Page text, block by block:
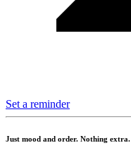
Set a reminder
Just mood and order. Nothing extra.